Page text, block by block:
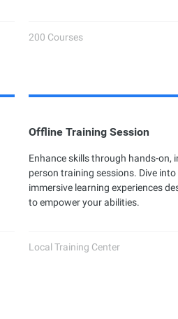
200 Courses
Offline Training Session
Enhance skills through hands-on,
person training sessions. Dive into
immersive learning experiences
to empower your abilities.
Local Training Center